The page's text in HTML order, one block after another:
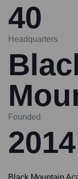
40
Headquarters
Founded
2014
Black Mountain